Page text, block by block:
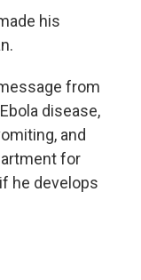
his
from
disease,
and
for
he develops